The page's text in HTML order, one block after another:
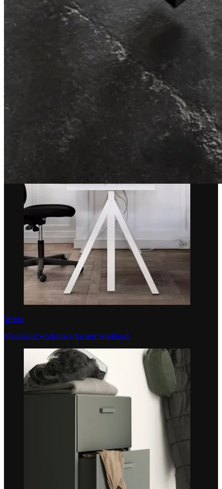
String® System
Works
Minimalist workspace for any workload.